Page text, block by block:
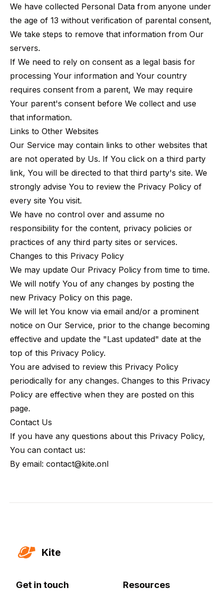
We have collected Personal Data from anyone under
the age of 13 without verification of parental consent,
We take steps to remove that information from Our
servers.
If We need to rely on consent as a legal basis for
processing Your information and Your country
requires consent from a parent, We may require
Your parent's consent before We collect and use
that information.
Links to Other Websites
Our Service may contain links to other websites that
are not operated by Us. If You click on a third party
link, You will be directed to that third party's site. We
strongly advise You to review the Privacy Policy of
every site You visit.
We have no control over and assume no
responsibility for the content, privacy policies or
practices of any third party sites or services.
Changes to this Privacy Policy
We may update Our Privacy Policy from time to time.
We will notify You of any changes by posting the
new Privacy Policy on this page.
We will let You know via email and/or a prominent
notice on Our Service, prior to the change becoming
effective and update the "Last updated" date at the
top of this Privacy Policy.
You are advised to review this Privacy Policy
periodically for any changes. Changes to this Privacy
Policy are effective when they are posted on this
page.
Contact Us
If you have any questions about this Privacy Policy,
You can contact us:
By email: contact@kite.onl
Kite
Get in touch Resources